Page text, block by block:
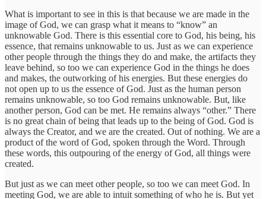
What is important to see in this is that because we are made in the
image of God, we can grasp what it means to “know” an
unknowable God. There is this essential core to God, his being, his
essence, that remains unknowable to us. Just as we can experience
other people through the things they do and make, the artifacts they
leave behind, so too we can experience God in the things he does
and makes, the outworking of his energies. But these energies do
not open up to us the essence of God. Just as the human person
remains unknowable, so too God remains unknowable. But, like
another person, God can be met. He remains always “other.” There
is no great chain of being that leads up to the being of God. God is
always the Creator, and we are the created. Out of nothing. We are a
product of the word of God, spoken through the Word. Through
these words, this outpouring of the energy of God, all things were
created.
But just as we can meet other people, so too we can meet God. In
meeting God, we are able to intuit something of who he is. But yet